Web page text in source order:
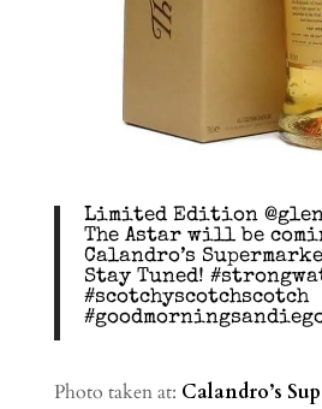
Limited Edition
The Astar will be
Calandro’s Supermarket
Stay Tuned!
#scotchyscotchscotch
Photo taken at: Calandro’s